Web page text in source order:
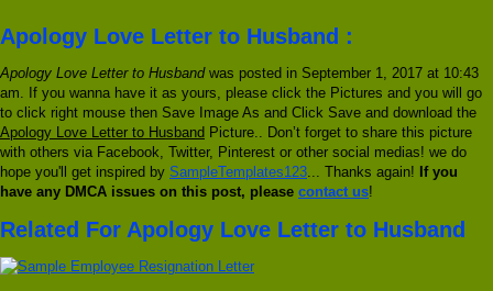
Apology Love Letter to Husband :
Apology Love Letter to Husbandwas posted in September 1, 2017 at 10:43
am. If you wanna have it as yours, please click the Pictures and you will go
to click right mouse then Save Image As and Click Save and download the
Apology Love Letter to Husband Picture.. Don’t forget to share this picture
with others via Facebook, Twitter, Pinterest or other social medias! we do
hope you'll get inspired by SampleTemplates123 ... Thanks again! If you
have any DMCA issues on this post, please contact us!
Related For Apology Love Letter to Husband